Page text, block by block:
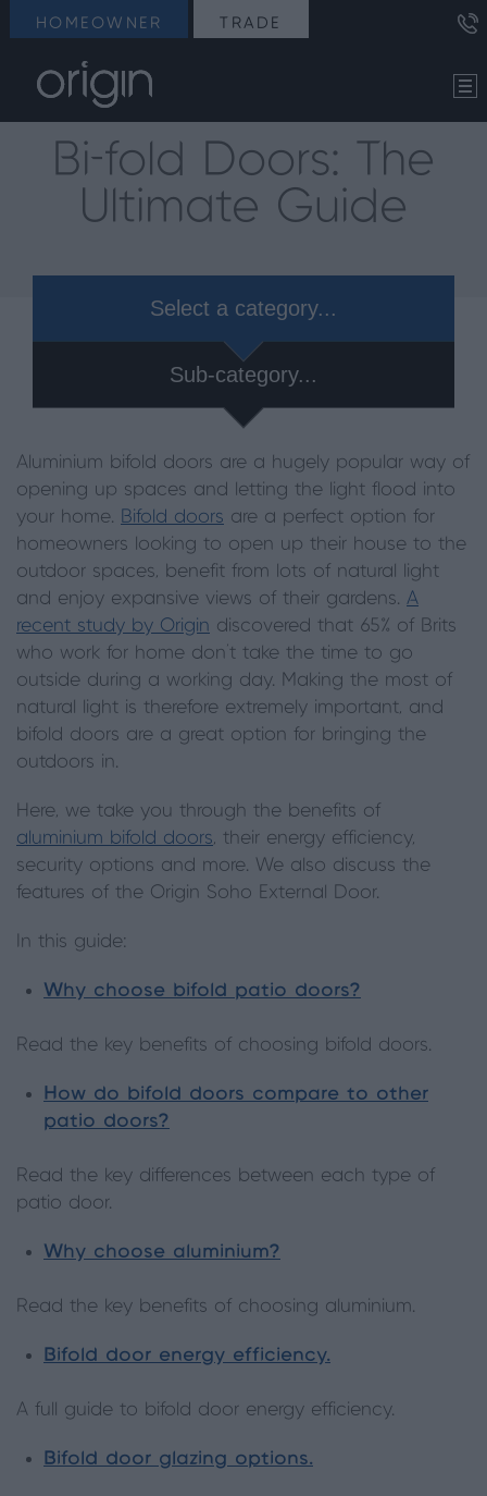
HOMEOWNER TRADE
Bi-fold Doors: The
Ultimate Guide
Select a category...
Sub-category...
Aluminium bifold doors are a hugely popular way of
opening up spaces and letting the light flood into
your home. Bifold doors are a perfect option for
homeowners looking to open up their house to the
outdoor spaces, benefit from lots of natural light
and enjoy expansive views of their gardens. A
recent study by Origin discovered that 65% of Brits
who work for home don‘t take the time to go
outside during a working day. Making the most of
natural light is therefore extremely important, and
bifold doors are a great option for bringing the
outdoors in.
Here, we take you through the benefits of
aluminium bifold doors, their energy efficiency,
security options and more. We also discuss the
features of the Origin Soho External Door.
In this guide:
Why choose bifold patio doors?
Read the key benefits of choosing bifold doors.
How do bifold doors compare to other
patio doors?
Read the key differences between each type of
patio door.
Why choose aluminium?
Read the key benefits of choosing aluminium.
Bifold door energy efficiency.
A full guide to bifold door energy efficiency.
Bifold door glazing options.